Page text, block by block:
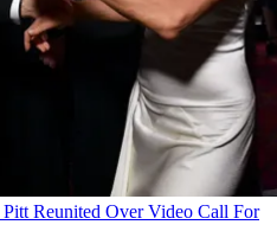
Reunited Over Video Call For